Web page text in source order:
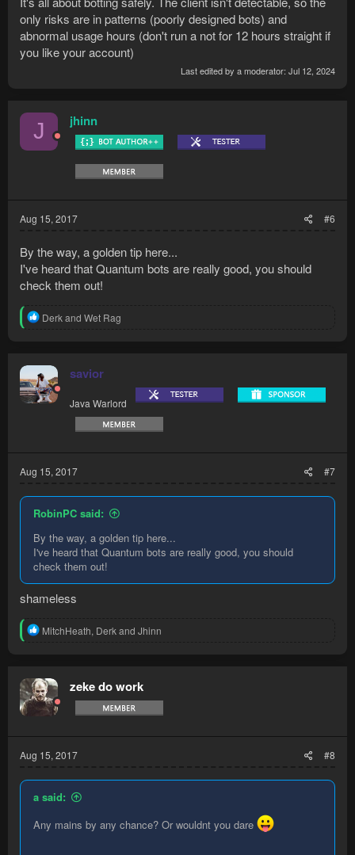
only risks are in patterns (poorly designed bots) and
abnormal usage hours (don't run a not for 12 hours straight if
you like your account)
Last edited by a moderator: Jul 12, 2024
J jhinn
Aug 15, 2017 #6
By the way, a golden tip here...
I've heard that Quantum bots are really good, you should
check them out!
R
t
i
o
n
Derkand Wet Rag
savior
Java Warlord
Aug 15, 2017 #7
RobinPC said:
By the way, a golden tip here...
I've heard that Quantum bots are really good, you should
check them out!
shameless
R
t
i
o
n
MitchHeath, Derkand Jhinn
zeke do work
Aug 15, 2017 #8
a said:
Any mains by any chance? Or wouldnt you dare